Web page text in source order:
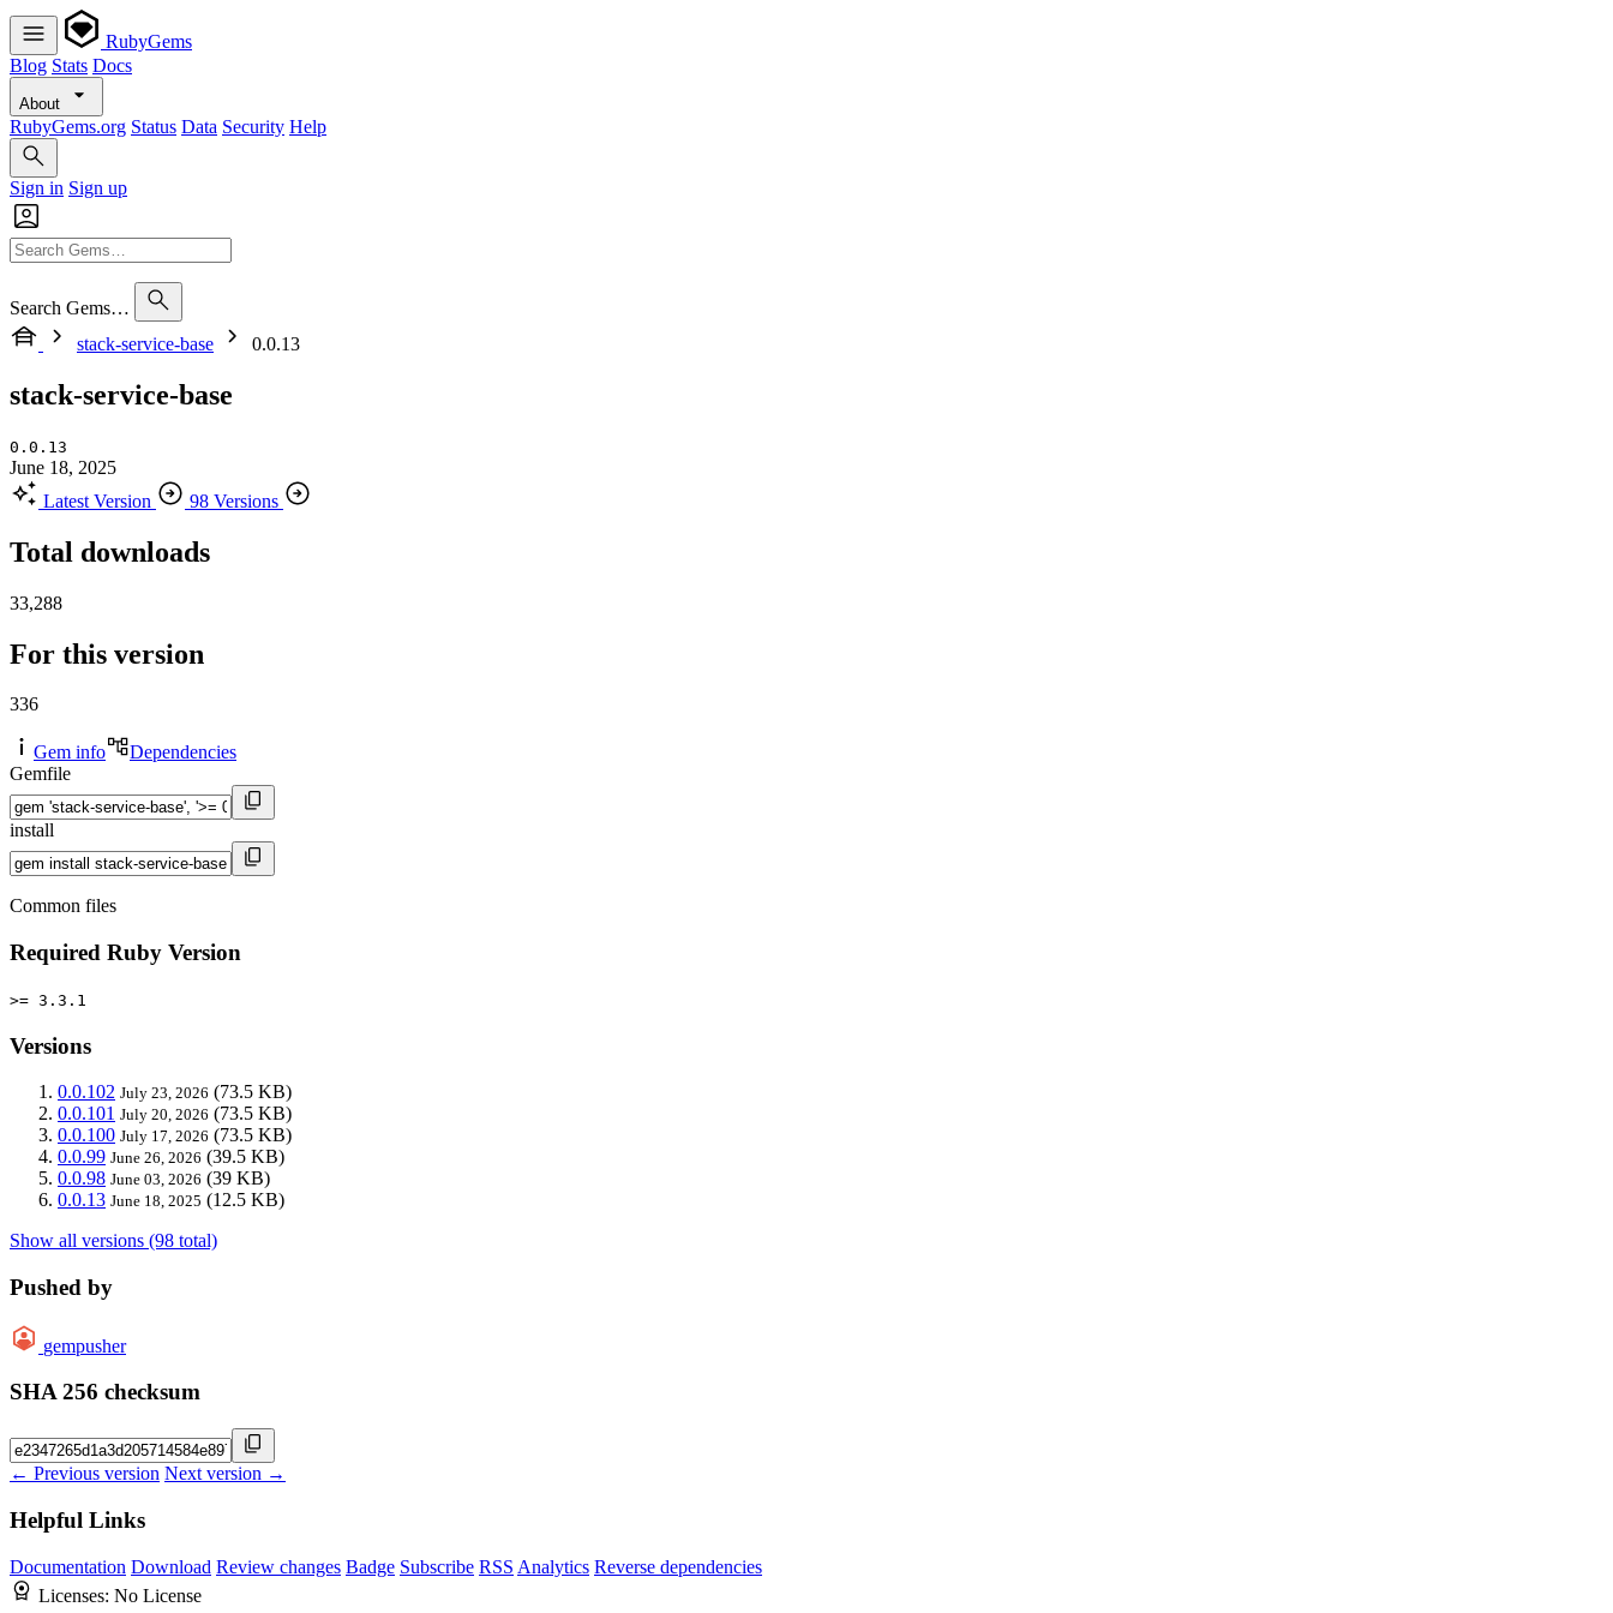
RubyGems
Blog Stats Docs
About
RubyGems.org Status Data Security Help
Sign in Sign up
Search Gems…
stack-service-base
0.0.13
stack-service-base
0.0.13
June 18, 2025
Latest Version
98 Versions
Total downloads
33,288
For this version
336
Gem info
Dependencies
Gemfile
install
Common files
Required Ruby Version
>= 3.3.1
Versions
0.0.102 July 23, 2026 (73.5 KB)
0.0.101 July 20, 2026 (73.5 KB)
0.0.100 July 17, 2026 (73.5 KB)
0.0.99 June 26, 2026 (39.5 KB)
0.0.98 June 03, 2026 (39 KB)
0.0.13 June 18, 2025 (12.5 KB)
Show all versions (98 total)
Pushed by
gempusher
SHA 256 checksum
← Previous version Next version →
Helpful Links
Documentation Download Review changes Badge Subscribe RSS Analytics Reverse dependencies
Licenses: No License